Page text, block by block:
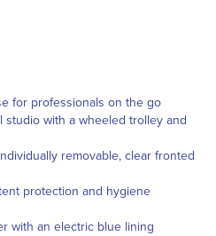
for professionals on the go
studio with a wheeled trolley and
removable, clear fronted
protection and hygiene
with an electric blue lining